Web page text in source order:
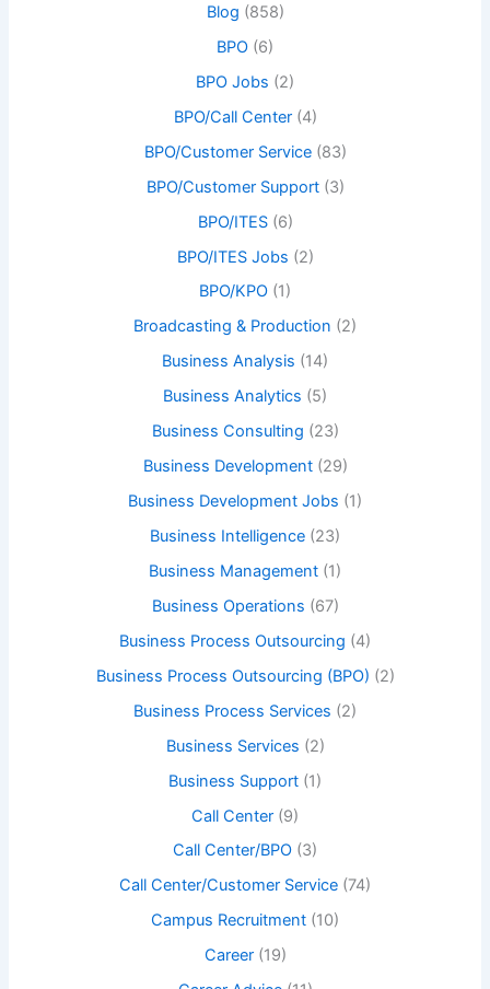
Blog (858)
BPO (6)
BPO Jobs (2)
BPO/Call Center(4)
BPO/Customer Service(83)
BPO/Customer Support(3)
BPO/ITES(6)
BPO/ITES Jobs (2)
BPO/KPO (1)
Broadcasting & Production (2)
Business Analysis (14)
Business Analytics (5)
Business Consulting (23)
Business Development(29)
Business Development Jobs (1)
Business Intelligence (23)
Business Management (1)
Business Operations (67)
Business Process Outsourcing (4)
Business Process Outsourcing (BPO) (2)
Business Process Services (2)
Business Services (2)
Business Support (1)
Call Center (9)
Call Center/BPO (3)
Call Center/Customer Service (74)
Campus Recruitment (10)
Career(19)